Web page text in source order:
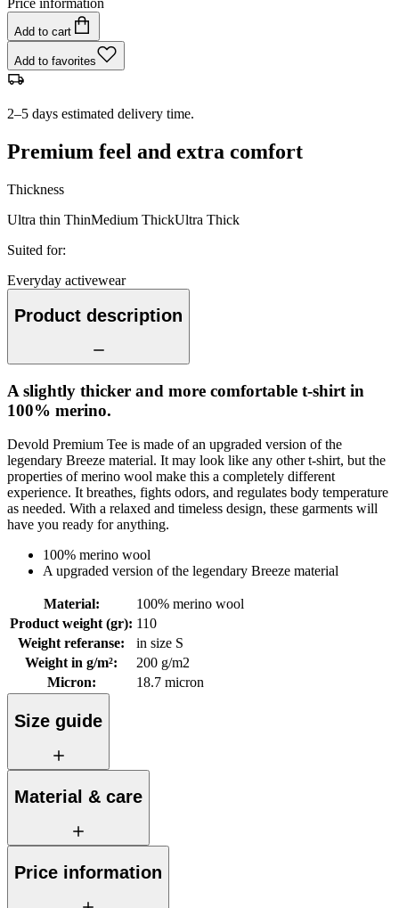
Add to cart
Add to favorites
2–5 days estimated delivery time.
Premium feel and extra comfort
Thickness
Ultra thin ThinMedium ThickUltra Thick
Suited for:
Everyday activewear
Product description
A slightly thicker and more comfortable t-shirt in
100% merino.
Devold Premium Tee is made of an upgraded version of the
legendary Breeze material. It may look like any other t-shirt, but the
properties of merino wool make this a completely different
experience. It breathes, fights odors, and regulates body temperature
as needed. With a relaxed and timeless design, these garments will
have you ready for anything.
100% merino wool
A upgraded version of the legendary Breeze material
Material:
100% merino wool
Product weight (gr): 110
Weight referanse:
in size S
Weight in g/m²:
200 g/m2
Micron: 18.7 micron
Size guide
Material & care
Price information